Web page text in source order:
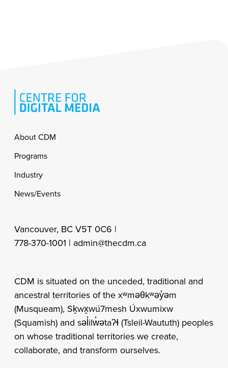
Footer
About CDM
Programs
Industry
News/Events
Vancouver, BC V5T 0C6 |
778-370-1001 | admin@thecdm.ca
CDM is situated on the unceded, traditional and
ancestral territories of the xʷməθkʷəy̓əm
(Musqueam), Sḵwx̱wú7mesh Úxwumixw
(Squamish) and səl̓ilw̓ətaʔɬ (Tsleil-Waututh) peoples
on whose traditional territories we create,
collaborate, and transform ourselves.